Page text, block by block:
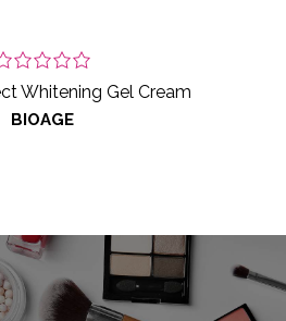
Whitening Gel Cream
BIOAGE